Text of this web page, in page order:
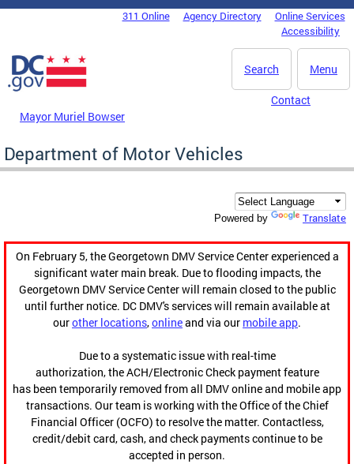
Skip to main content
DC Agency Top Menu311 Online Agency Directory
Online Services
Accessibility
Menu
Search
Mayor Muriel Bowser
Contact
Department of Motor Vehicles
Powered by Translate
On February 5, the Georgetown DMV Service Center experienced a
significant water main break. Due to flooding impacts, the
Georgetown DMV Service Center will remain closed to the public
until further notice. DC DMV's services will remain available at
ourother locations,onlineand via our mobile app.
Due to a systematic issue with real-time
authorization, the ACH/Electronic Check payment feature
has been temporarily removed from all DMV online and mobile app
transactions. Our team is working with the Office of the Chief
Financial Officer (OCFO) to resolve the matter. Contactless,
credit/debit card, cash, and check payments continue to be
accepted in person.